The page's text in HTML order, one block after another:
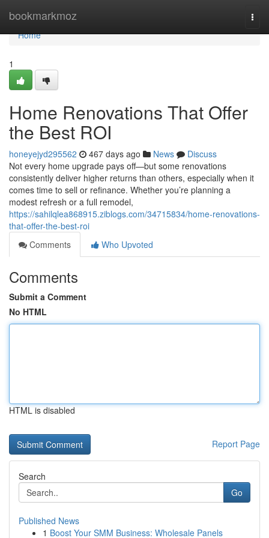
bookmarkmoz
Home
Home
1
Home Renovations That Offer
the Best ROI
honeyejyd295562 467 days ago News
Discuss
Not every home upgrade pays off—but some renovations
consistently deliver higher returns than others, especially when it
comes time to sell or refinance. Whether you’re planning a
modest refresh or a full remodel,
https://sahilqlea868915.ziblogs.com/34715834/home-renovations-
that-offer-the-best-roi
Comments
Who Upvoted
Comments
Submit a Comment
No HTML
HTML is disabled
Report Page
Search
Go
Published News
1 Boost Your SMM Business: Wholesale Panels